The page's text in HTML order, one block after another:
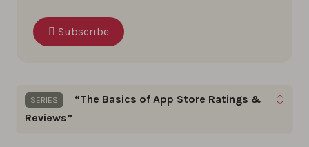
Subscribe
SERIES
“The Basics of App Store Ratings &
Reviews”